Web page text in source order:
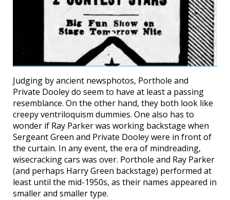
Judging by ancient newsphotos, Porthole and
Private Dooley do seem to have at least a passing
resemblance. On the other hand, they both look like
creepy ventriloquism dummies. One also has to
wonder if Ray Parker was working backstage when
Sergeant Green and Private Dooley were in front of
the curtain. In any event, the era of mindreading,
wisecracking cars was over. Porthole and Ray Parker
(and perhaps Harry Green backstage) performed at
least until the mid-1950s, as their names appeared in
smaller and smaller type.